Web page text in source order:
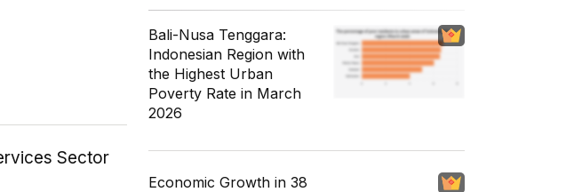
Sector
Bali-Nusa Tenggara:
Indonesian Region with
the Highest Urban
Poverty Rate in March
2026
Economic Growth in 38